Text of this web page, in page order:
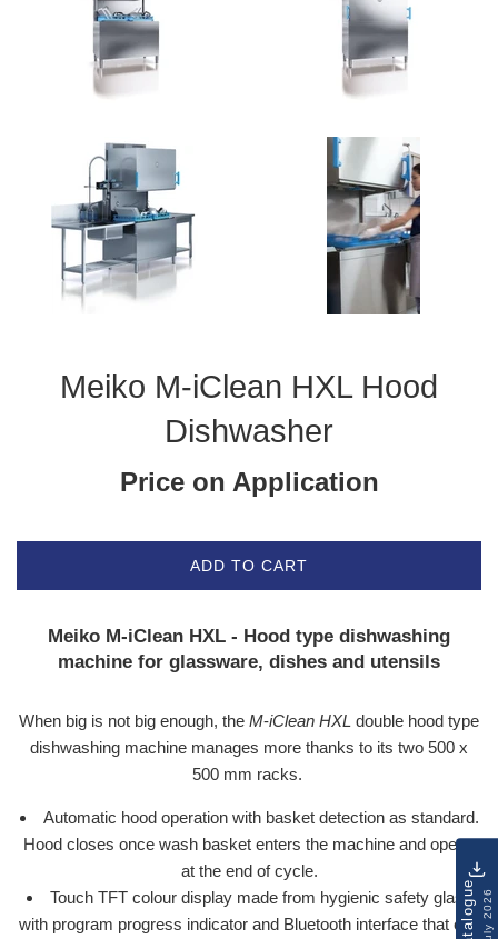
Meiko M-iClean HXL Hood
Dishwasher
Price on Application
ADD TO CART
Meiko M-iClean HXL - Hood type dishwashing
machine for glassware, dishes and utensils
When big is not big enough, the M-iClean HXL double hood type
dishwashing machine manages more thanks to its two 500 x
500 mm racks.
Automatic hood operation with basket detection as standard.
Hood closes once wash basket enters the machine and opens
at the end of cycle.
Touch TFT colour display made from hygienic safety glass
with program progress indicator and Bluetooth interface that can
CatalogueJuly 2026